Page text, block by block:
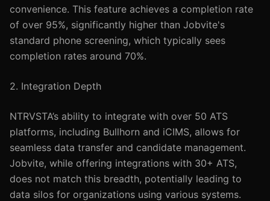
convenience. This feature achieves a completion rate
of over 95%, significantly higher than Jobvite's
standard phone screening, which typically sees
completion rates around 70%.
2. Integration Depth
NTRVSTA’s ability to integrate with over 50 ATS
platforms, including Bullhorn and iCIMS, allows for
seamless data transfer and candidate management.
Jobvite, while offering integrations with 30+ ATS,
does not match this breadth, potentially leading to
data silos for organizations using various systems.